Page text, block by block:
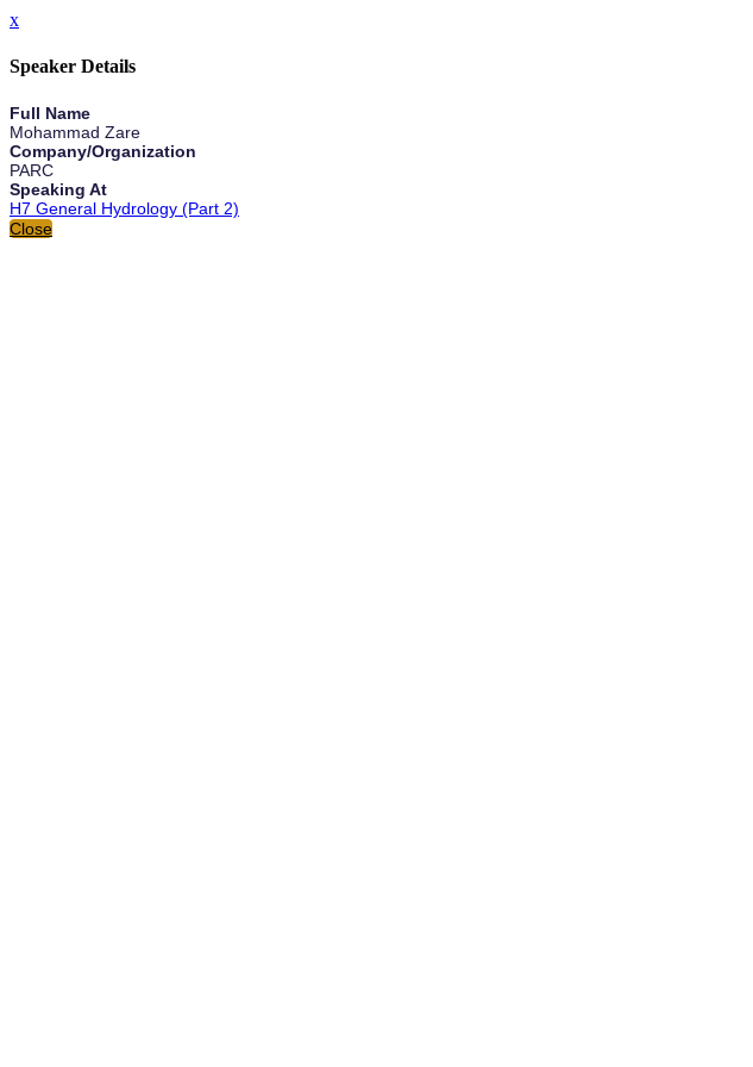
x
Speaker Details
Full Name
Mohammad Zare
Company/Organization
PARC
Speaking At
H7 General Hydrology (Part 2)
Close